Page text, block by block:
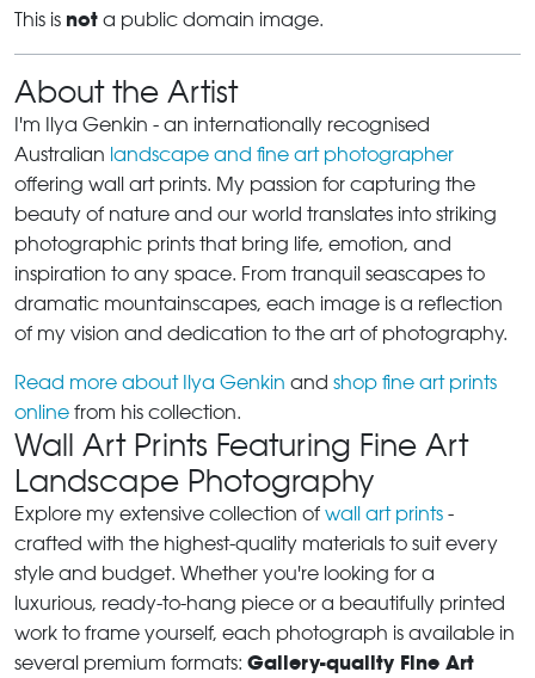
This is not a public domain image.
About the Artist
I'm Ilya Genkin - an internationally recognised
Australian landscape and fine art photographer
offering wall art prints. My passion for capturing the
beauty of nature and our world translates into striking
photographic prints that bring life, emotion, and
inspiration to any space. From tranquil seascapes to
dramatic mountainscapes, each image is a reflection
of my vision and dedication to the art of photography.
Read more about Ilya Genkin and shop fine art prints
online from his collection.
Wall Art Prints Featuring Fine Art
Landscape Photography
Explore my extensive collection of wall art prints -
crafted with the highest-quality materials to suit every
style and budget. Whether you're looking for a
luxurious, ready-to-hang piece or a beautifully printed
work to frame yourself, each photograph is available in
several premium formats: Gallery-quality Fine Art